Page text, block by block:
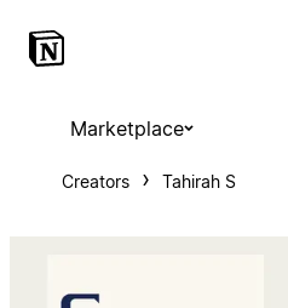
Marketplace
Creators Tahirah S